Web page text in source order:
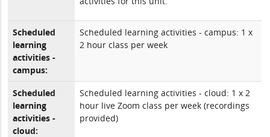
Scheduled
learning
activities -
campus:
Scheduled learning activities - campus: 1 x
2 hour class per week
Scheduled
learning
activities -
cloud:
Scheduled learning activities - cloud: 1 x 2
hour live Zoom class per week (recordings
provided)